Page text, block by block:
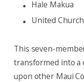
Hale Makua
United
This seven-
transformed into a
upon other Maui